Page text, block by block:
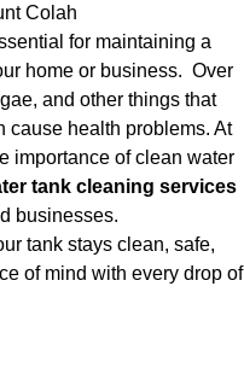
Colah
for maintaining a
home or business. Over
and other things that
cause health problems. At
importance of clean water
tank cleaning services
businesses.
tank stays clean, safe,
of mind with every drop of